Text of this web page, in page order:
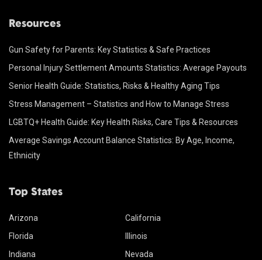
Resources
Gun Safety for Parents: Key Statistics & Safe Practices
Personal Injury Settlement Amounts Statistics: Average Payouts
Senior Health Guide: Statistics, Risks & Healthy Aging Tips
Stress Management – Statistics and How to Manage Stress
LGBTQ+ Health Guide: Key Health Risks, Care Tips & Resources
Average Savings Account Balance Statistics: By Age, Income,
Ethnicity
Top States
Arizona
California
Florida
Illinois
Indiana
Nevada